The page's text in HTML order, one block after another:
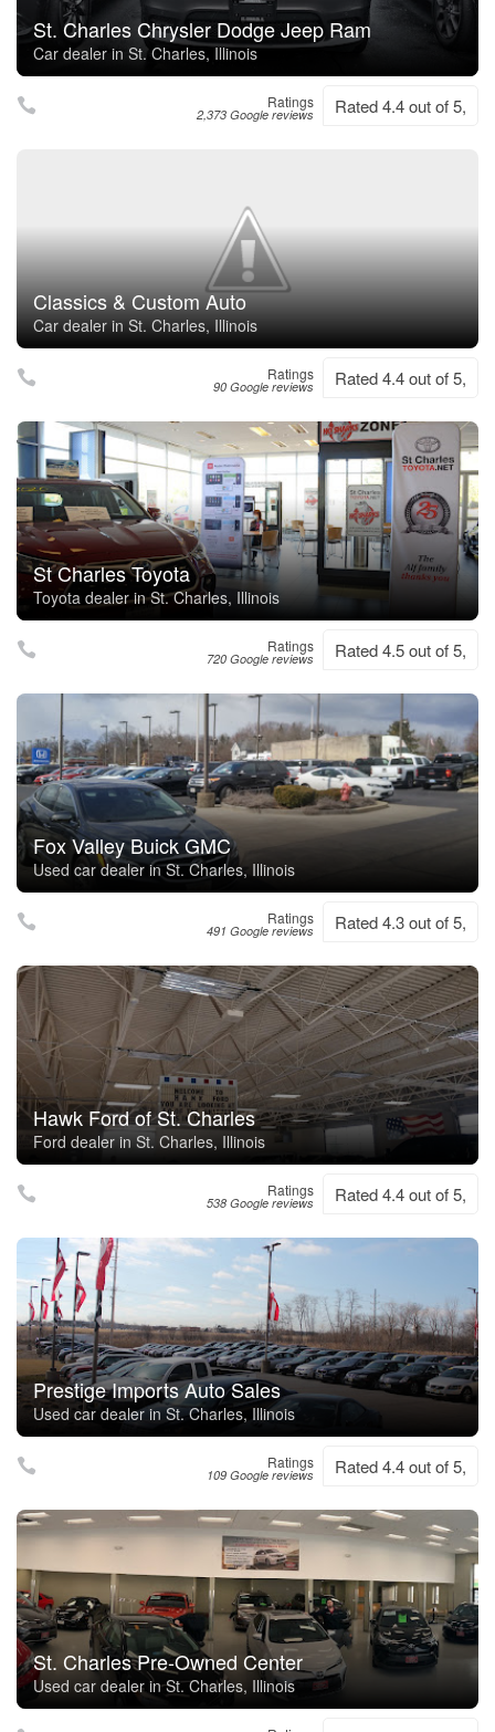
St. Charles Chrysler Dodge Jeep Ram
Car dealer in St. Charles, Illinois
Ratings
2,373 Google reviews Rated 4.4 out of 5,
Classics & Custom Auto
Car dealer in St. Charles, Illinois
Ratings
90 Google reviews Rated 4.4 out of 5,
St Charles Toyota
Toyota dealer in St. Charles, Illinois
Ratings
720 Google reviews Rated 4.5 out of 5,
Fox Valley Buick GMC
Used car dealer in St. Charles, Illinois
Ratings
491 Google reviews Rated 4.3 out of 5,
Hawk Ford of St. Charles
Ford dealer in St. Charles, Illinois
Ratings
538 Google reviews Rated 4.4 out of 5,
Prestige Imports Auto Sales
Used car dealer in St. Charles, Illinois
Ratings
109 Google reviews Rated 4.4 out of 5,
St. Charles Pre-Owned Center
Used car dealer in St. Charles, Illinois